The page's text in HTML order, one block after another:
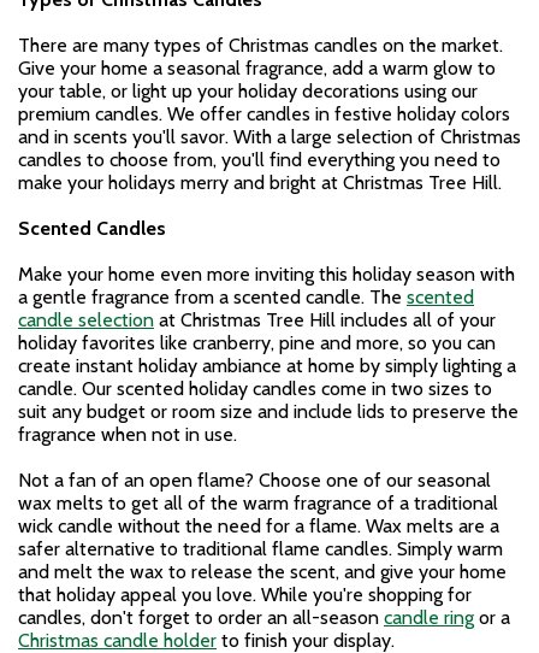
There are many types of Christmas candles on the market.
Give your home a seasonal fragrance, add a warm glow to
your table, or light up your holiday decorations using our
premium candles. We offer candles in festive holiday colors
and in scents you'll savor. With a large selection of Christmas
candles to choose from, you'll find everything you need to
make your holidays merry and bright at Christmas Tree Hill.
Scented Candles
Make your home even more inviting this holiday season with
a gentle fragrance from a scented candle. The scented
candle selection at Christmas Tree Hill includes all of your
holiday favorites like cranberry, pine and more, so you can
create instant holiday ambiance at home by simply lighting a
candle. Our scented holiday candles come in two sizes to
suit any budget or room size and include lids to preserve the
fragrance when not in use.
Not a fan of an open flame? Choose one of our seasonal
wax melts to get all of the warm fragrance of a traditional
wick candle without the need for a flame. Wax melts are a
safer alternative to traditional flame candles. Simply warm
and melt the wax to release the scent, and give your home
that holiday appeal you love. While you're shopping for
candles, don't forget to order an all-season candle ring or a
Christmas candle holder to finish your display.